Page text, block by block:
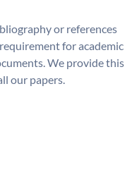
or references
for academic
We provide this
our papers.